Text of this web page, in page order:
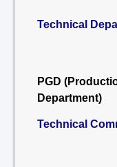
Technical
PGD
Department)
Technical